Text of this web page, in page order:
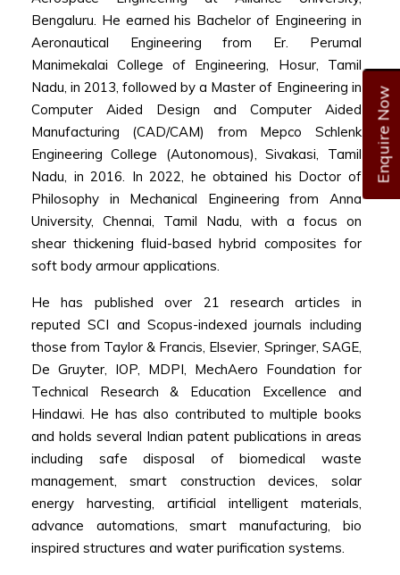
Enquire Now
Bengaluru. He earned his Bachelor of Engineering in
Aeronautical Engineering from Er. Perumal
Manimekalai College of Engineering, Hosur, Tamil
Nadu, in 2013, followed by a Master of Engineering in
Computer Aided Design and Computer Aided
Manufacturing (CAD/CAM) from Mepco Schlenk
Engineering College (Autonomous), Sivakasi, Tamil
Nadu, in 2016. In 2022, he obtained his Doctor of
Philosophy in Mechanical Engineering from Anna
University, Chennai, Tamil Nadu, with a focus on
shear thickening fluid-based hybrid composites for
soft body armour applications.
He has published over 21 research articles in
reputed SCI and Scopus-indexed journals including
those from Taylor & Francis, Elsevier, Springer, SAGE,
De Gruyter, IOP, MDPI, MechAero Foundation for
Technical Research & Education Excellence and
Hindawi. He has also contributed to multiple books
and holds several Indian patent publications in areas
including safe disposal of biomedical waste
management, smart construction devices, solar
energy harvesting, artificial intelligent materials,
advance automations, smart manufacturing, bio
inspired structures and water purification systems.